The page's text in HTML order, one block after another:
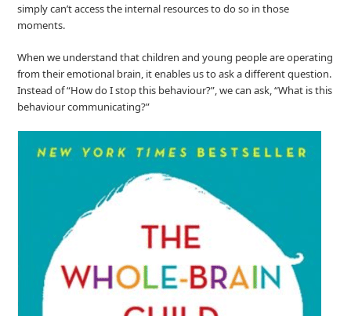
simply can’t access the internal resources to do so in those
moments.
When we understand that children and young people are operating
from their emotional brain, it enables us to ask a different question.
Instead of “How do I stop this behaviour?”, we can ask, “What is this
behaviour communicating?”